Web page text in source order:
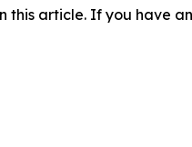
article. If you have